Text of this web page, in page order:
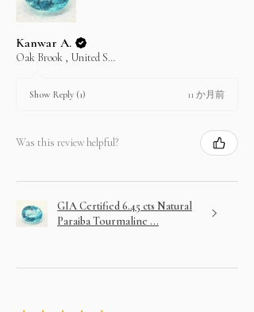
Kanwar A.
Oak Brook , United States
Show Reply (1) 11 か月前
Was this review helpful?
GIA Certified 6.45 cts Natural
Paraiba Tourmaline ...